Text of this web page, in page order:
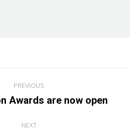
PREVIOUS
Previous
Awards are now open
NEXT